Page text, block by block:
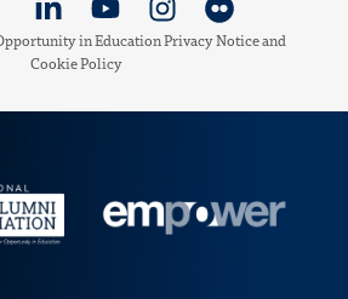
in EducationPrivacy Noticeand
Cookie Policy